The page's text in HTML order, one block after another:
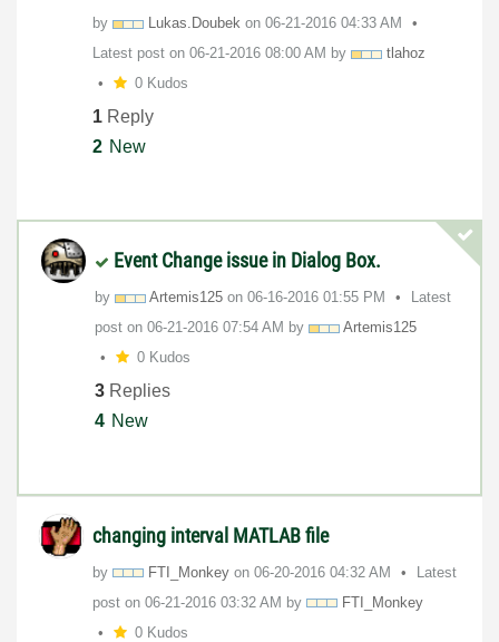
by Lukas.Doubek on ‎06-21-2016 04:33 AM
Latest post on ‎06-21-2016 08:00 AM by
tlahoz
0 Kudos
1 Reply
2 New
Event Change issue in Dialog Box.
by Artemis125 on ‎06-16-2016 01:55 PM
Latest
post on ‎06-21-2016 07:54 AM by
Artemis125
0 Kudos
3 Replies
4 New
changing interval MATLAB file
by FTI_Monkey on ‎06-20-2016 04:32 AM
Latest
post on ‎06-21-2016 03:32 AM by
FTI_Monkey
0 Kudos